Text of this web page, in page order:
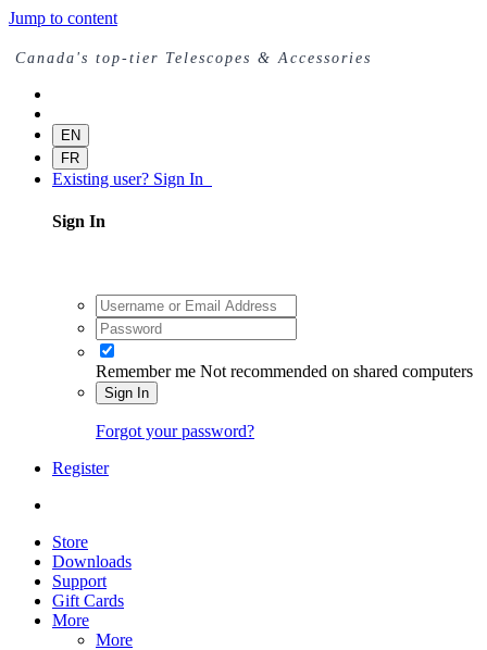
Jump to content
Canada's top-tier Telescopes & Accessories
EN
FR
Existing user? Sign In
Sign In
Remember me Not recommended on shared computers
Sign In
Forgot your password?
Register
Store
Downloads
Support
Gift Cards
More
More